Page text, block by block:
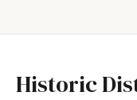
Historic